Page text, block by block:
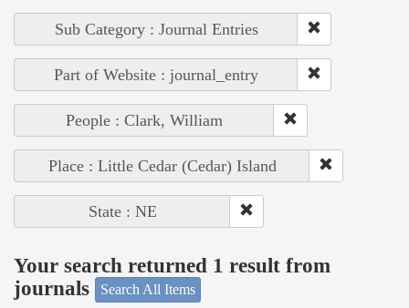
Sub Category : Journal Entries
Part of Website : journal_entry
People : Clark, William
Place : Little Cedar (Cedar) Island
State : NE
Your search returned 1 result from
journals
Search All Items